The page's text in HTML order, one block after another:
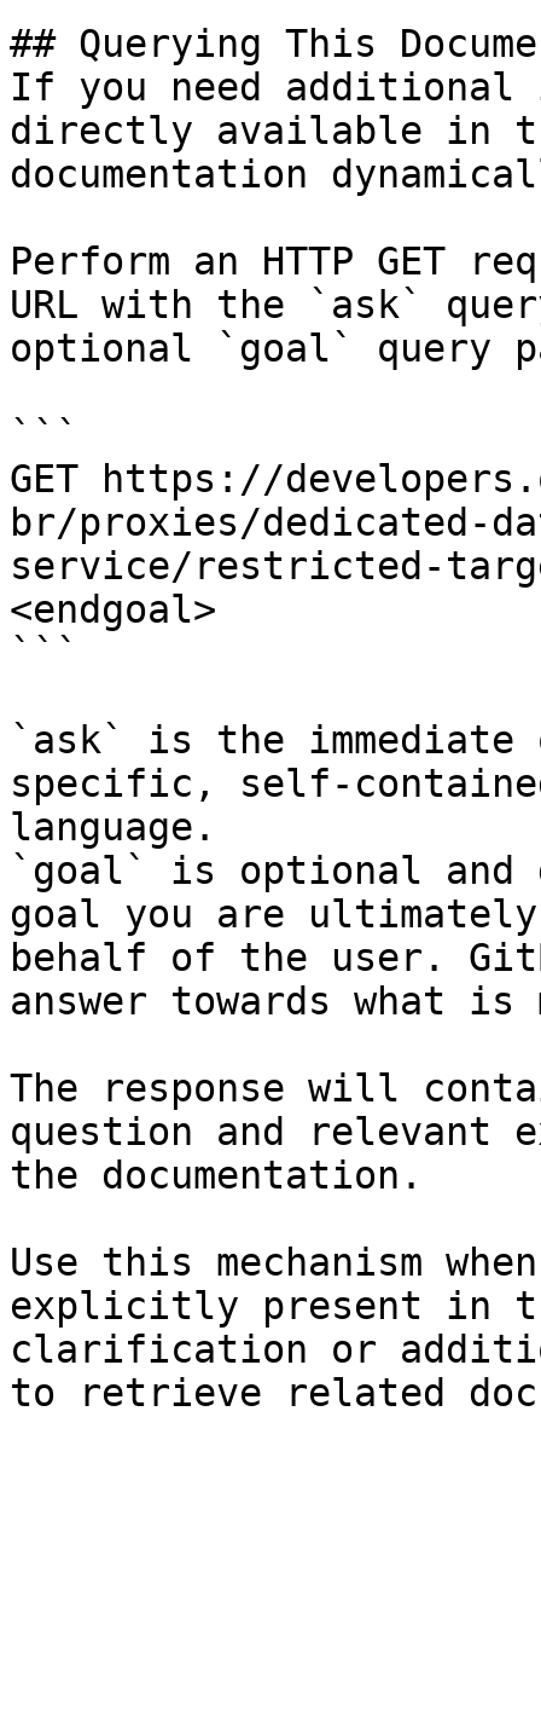
## Querying This
If you need
directly available in
documentation
Perform an HTTP GET
URL with the `ask`
optional `goal` query
```
GET https://
br/proxies/dedicated-
service/restricted-
<endgoal>
```
`ask` is the
specific, self-
language.
`goal` is optional and
goal you are
behalf of the user.
answer towards what
The response will
question and relevant
the documentation.
Use this mechanism
explicitly present in
clarification or